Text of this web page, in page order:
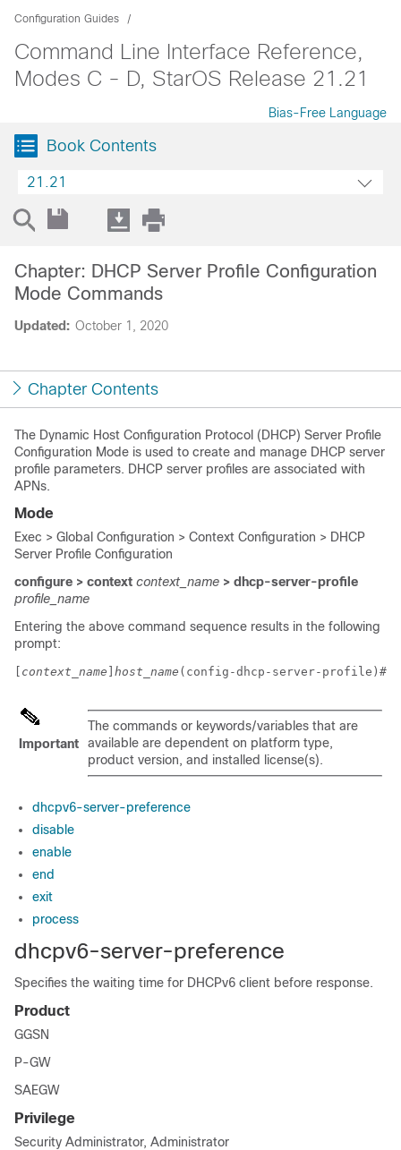
Configuration Guides
Command Line Interface Reference,
Modes C - D, StarOS Release 21.21
Bias-Free Language
Book Contents
21.21
Updated: October 1, 2020
Chapter: DHCP Server Profile Configuration
Mode Commands
Chapter Contents
The Dynamic Host Configuration Protocol (DHCP) Server Profile
Configuration Mode is used to create and manage DHCP server
profile parameters. DHCP server profiles are associated with
APNs.
Mode
Exec > Global Configuration > Context Configuration > DHCP
Server Profile Configuration
configure > context context_name > dhcp-server-profile
profile_name
Entering the above command sequence results in the following
prompt:
context_name host_name (config-dhcp-server-profile)#
Important
The commands or keywords/variables that are
available are dependent on platform type,
product version, and installed license(s).
dhcpv6-server-preference
disable
enable
end
exit
process
dhcpv6-server-preference
Specifies the waiting time for DHCPv6 client before response.
Product
GGSN
P-GW
SAEGW
Privilege
Security Administrator, Administrator